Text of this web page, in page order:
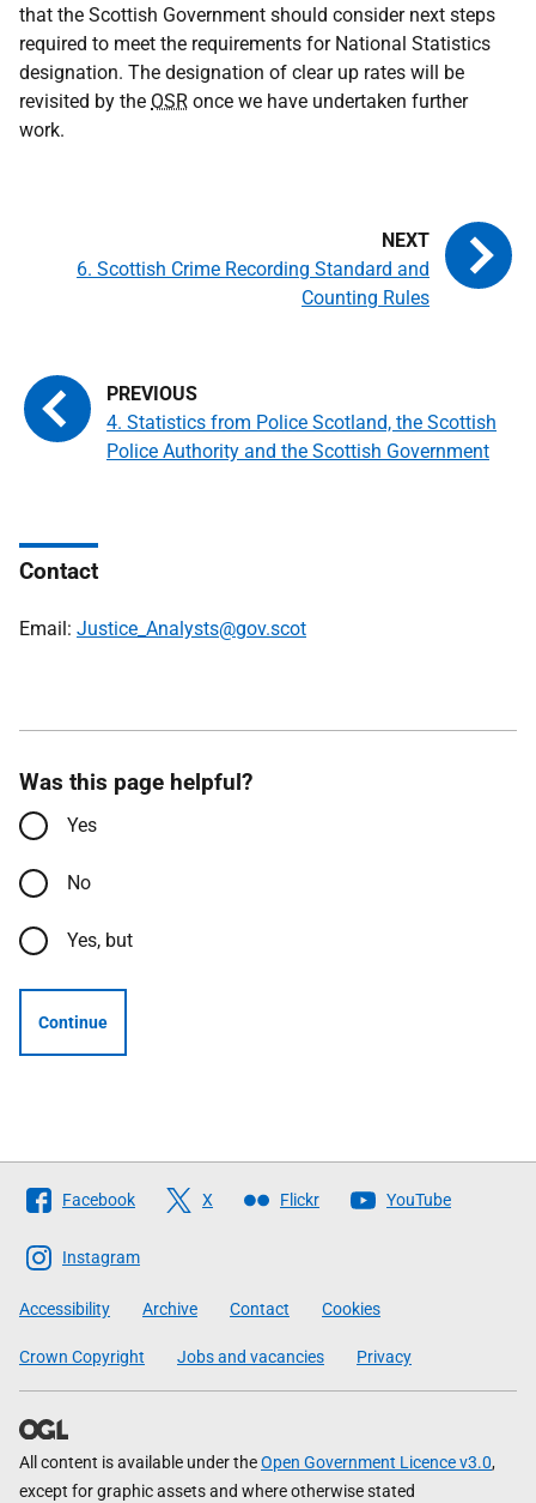
that the Scottish Government should consider next steps
required to meet the requirements for National Statistics
designation. The designation of clear up rates will be
revisited by the OSR once we have undertaken further
work.
4. Statistics from Police Scotland, the Scottish
Police Authority and the Scottish Government
6. Scottish Crime Recording Standard and
Counting Rules
Contact
Email: Justice_Analysts@gov.scot
Was this page helpful?
Yes
No
Yes, but
Continue
Follow
The
Scottish
Government
Facebook X Flickr YouTube
Instagram
Accessibility Archive Contact Cookies
Crown Copyright Jobs and vacancies Privacy
All content is available under theOpen Government Licence v3.0,
except for graphic assets and where otherwise stated